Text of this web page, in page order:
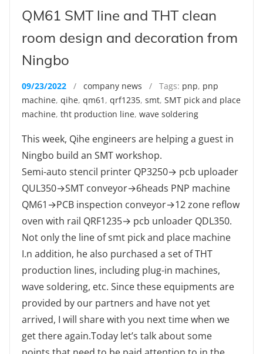
QM61 SMT line and THT clean
room design and decoration from
Ningbo
09/23/2022 / company news / Tags: pnp, pnp
machine, qihe, qm61 , qrf1235, smt, SMT pick and place
machine, tht production line, wave soldering
This week, Qihe engineers are helping a guest in
Ningbo build an SMT workshop.
Semi-auto stencil printer QP3250→ pcb uploader
QUL350→SMT conveyor→6heads PNP machine
QM61→PCB inspection conveyor→12 zone reflow
oven with rail QRF1235→ pcb unloader QDL350.
Not only the line of smt pick and place machine
I.n addition, he also purchased a set of THT
production lines, including plug-in machines,
wave soldering, etc. Since these equipments are
provided by our partners and have not yet
arrived, I will share with you next time when we
get there again.Today let’s talk about some